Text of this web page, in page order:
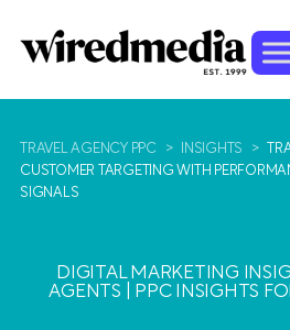
TRAVEL AGENCY PPC > INSIGHTS >
CUSTOMER TARGETING WITH
SIGNALS
DIGITAL MARKETING
AGENTS
PPC INSIGHTS